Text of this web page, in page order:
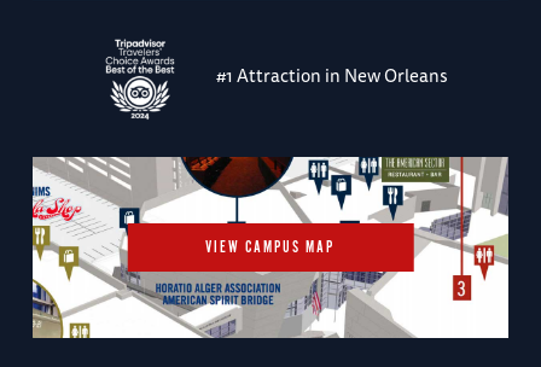
#1 Attraction in New Orleans
VIEW CAMPUS MAP